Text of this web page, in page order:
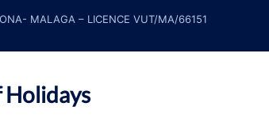
MALAGA – LICENCE VUT/MA/66151
Holidays